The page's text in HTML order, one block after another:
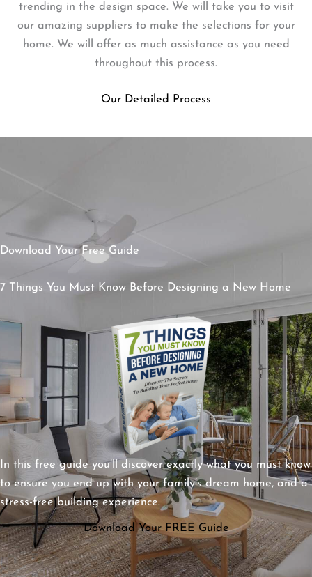
trending in the design space. We will take you to visit
our amazing suppliers to make the selections for your
home. We will offer as much assistance as you need
throughout this process.
Our Detailed Process
Download Your Free Guide
7 Things You Must Know Before Designing a New Home
In this free guide you’ll discover exactly what you must know
to ensure you end up with your family’s dream home, and a
stress-free building experience.
Download Your FREE Guide